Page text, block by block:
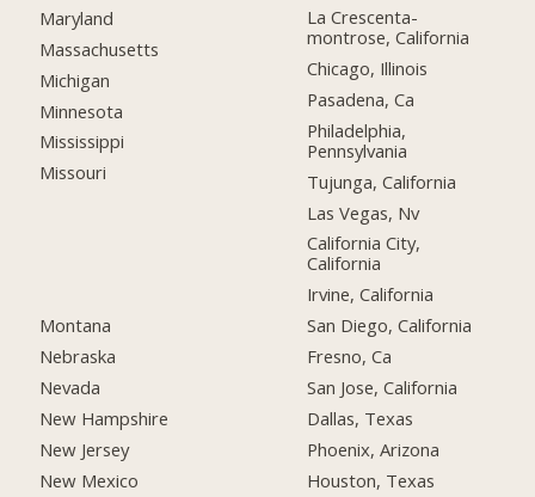
Maryland
Massachusetts
Michigan
Minnesota
Mississippi
Missouri
Montana
Nebraska
Nevada
New Hampshire
New Jersey
New Mexico
La Crescenta-
montrose, California
Chicago, Illinois
Pasadena, Ca
Philadelphia,
Pennsylvania
Tujunga, California
Las Vegas, Nv
California City,
California
Irvine, California
San Diego, California
Fresno, Ca
San Jose, California
Dallas, Texas
Phoenix, Arizona
Houston, Texas